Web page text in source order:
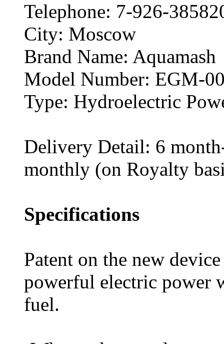
Telephone: 7-926-
City: Moscow
Brand Name: Aquamash
Model Number: EGM-
Type: Hydroelectric
Delivery Detail: 6
monthly (on Royalty
Specifications
Patent on the new
powerful electric power
fuel.